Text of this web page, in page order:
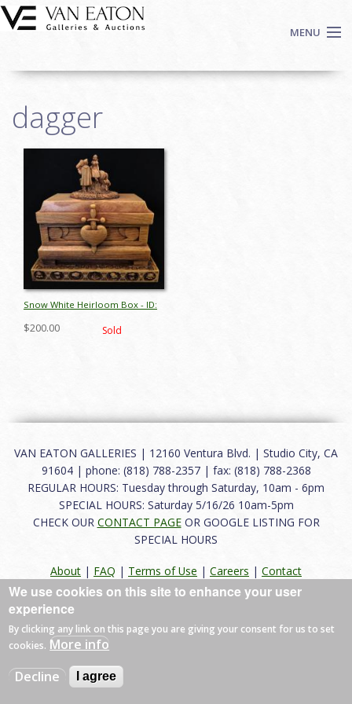
Skip to main content
MENU
Auctions
Events
Contact
Login
Sign up
Search
dagger
Snow White Heirloom Box - ID:
$200.00 Sold
VAN EATON GALLERIES | 12160 Ventura Blvd. | Studio City, CA
91604 | phone: (818) 788-2357 | fax: (818) 788-2368
REGULAR HOURS: Tuesday through Saturday, 10am - 6pm
SPECIAL HOURS: Saturday 5/16/26 10am-5pm
CHECK OUR CONTACT PAGEOR GOOGLE LISTING FOR
SPECIAL HOURS
About | FAQ | Terms of Use | Careers | Contact
© 2026 Van Eaton Galleries All rights reserved.
We use cookies on this site to enhance your user
experience
By clicking any link on this page you are giving your consent for us to set
cookies. More info
Decline
I agree